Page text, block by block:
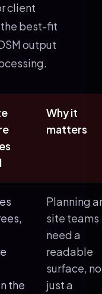
client
the best-fit
output
Why it
matters
the
Planning
site teams
need a
readable
surface,
just a